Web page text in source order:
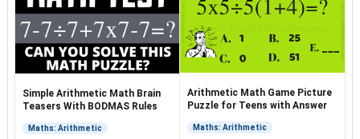
Simple Arithmetic Math Brain
Teasers With BODMAS Rules
Maths: Arithmetic
Arithmetic Math Game Picture
Puzzle for Teens with Answer
Maths: Arithmetic